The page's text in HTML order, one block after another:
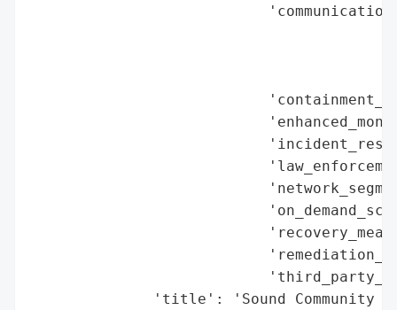
'title': 'Sound Community